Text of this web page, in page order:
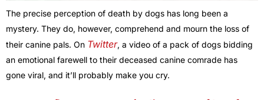
The precise perception of death by dogs has long been a
mystery. They do, however, comprehend and mourn the loss of
their canine pals. On Twitter, a video of a pack of dogs bidding
an emotional farewell to their deceased canine comrade has
gone viral, and it’ll probably make you cry.